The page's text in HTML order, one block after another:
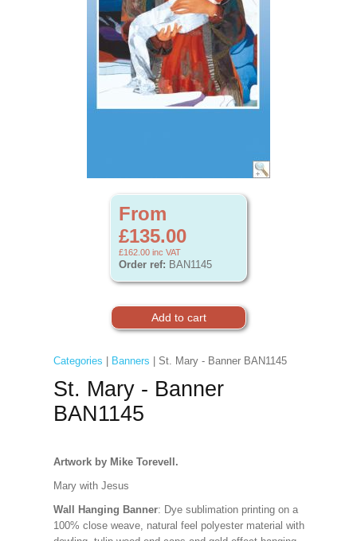
From
£135.00
£162.00 inc VAT
Order ref: BAN1145
Categories Banners | St. Mary - Banner BAN1145
St. Mary - Banner
BAN1145
Artwork by Mike Torevell.
Mary with Jesus
Wall Hanging Banner: Dye sublimation printing on a
100% close weave, natural feel polyester material with